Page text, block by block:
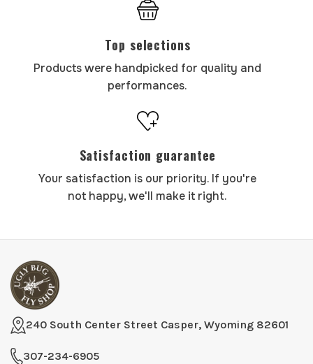
Top selections
Products were handpicked for quality and
performances.
Satisfaction guarantee
Your satisfaction is our priority. If you're
not happy, we'll make it right.
240 South Center Street Casper, Wyoming 82601
307-234-6905